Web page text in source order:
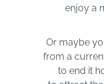
enjoy a
Or maybe
from a
to end it